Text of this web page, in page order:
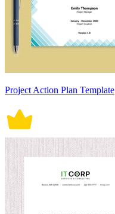
Project Action Plan Template